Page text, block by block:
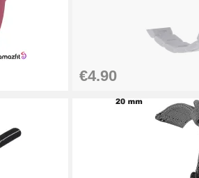
Add to cart
Add to cart
€4.90